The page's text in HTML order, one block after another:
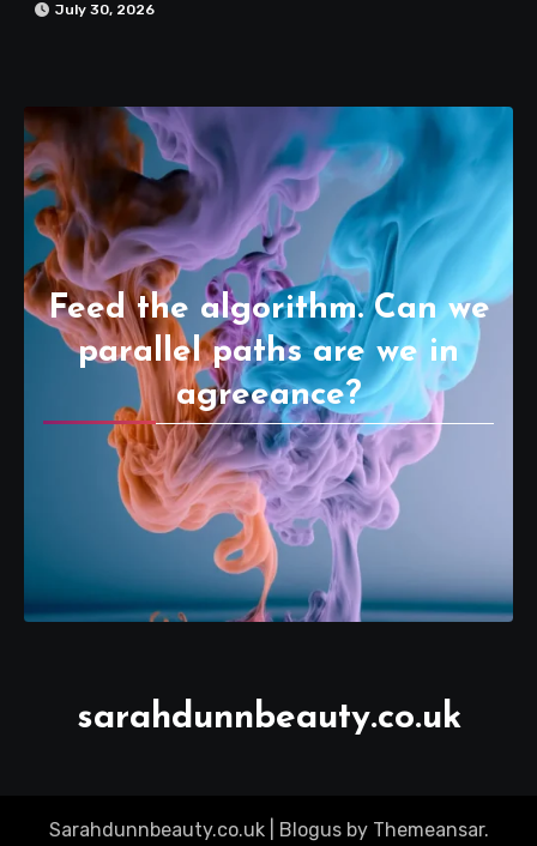
July 30, 2026
Feed the algorithm. Can we
parallel paths are we in
agreeance?
sarahdunnbeauty.co.uk
Sarahdunnbeauty.co.uk Blogusby Themeansar.